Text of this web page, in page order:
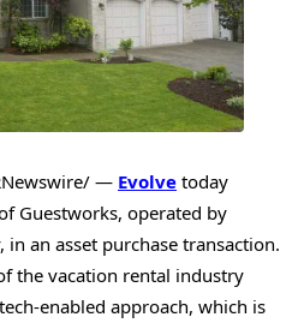
— Evolve today
Guestworks, operated by
in an asset purchase transaction.
the vacation rental industry
enabled approach, which is